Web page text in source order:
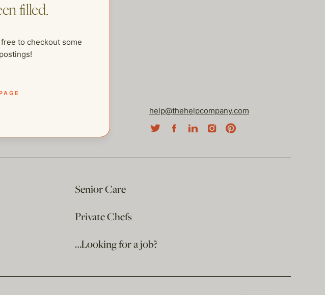
filled.
to checkout some
help@thehelpcompany.com
Senior Care
Private Chefs
…Looking for a job?